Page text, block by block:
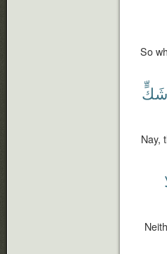
So
شَكٍّ
Nay,